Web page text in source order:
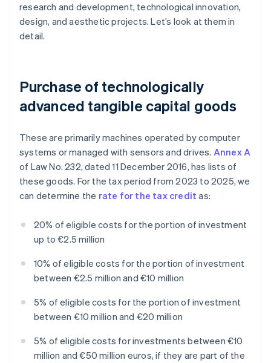
research and development, technological innovation,
design, and aesthetic projects. Let’s look at them in
detail.
Purchase of technologically
advanced tangible capital goods
These are primarily machines operated by computer
systems or managed with sensors and drives. Annex A
of Law No. 232, dated 11 December 2016, has lists of
these goods. For the tax period from 2023 to 2025, we
can determine the rate for the tax credit as:
20% of eligible costs for the portion of investment
up to €2.5 million
10% of eligible costs for the portion of investment
between €2.5 million and €10 million
5% of eligible costs for the portion of investment
between €10 million and €20 million
5% of eligible costs for investments between €10
million and €50 million euros, if they are part of the